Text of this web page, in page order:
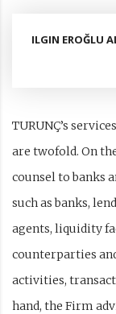
ILGIN EROĞLU
TURUNÇ’s
are twofold. On
counsel to banks
such as banks,
agents, liquidity
counterparties
activities,
hand, the Firm